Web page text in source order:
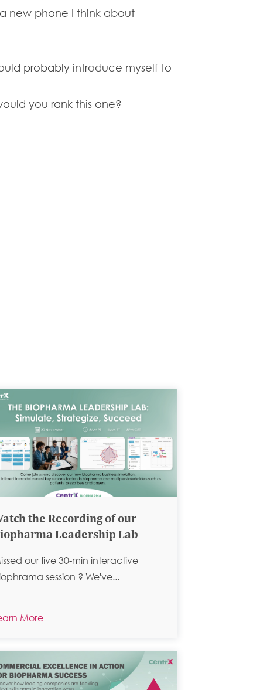
new phone I think about
probably introduce myself to
you rank this one?
the Recording of our
Leadership Lab
our live 30-min interactive
session ? We've...
More